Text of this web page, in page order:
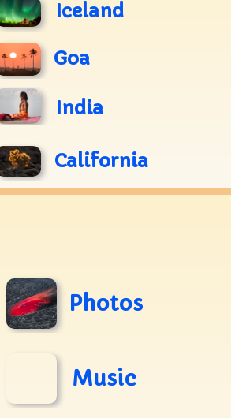
Iceland
Goa
India
California
Photos
Music